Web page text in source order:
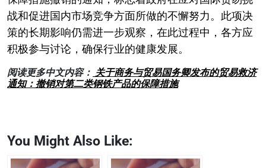
战和促进国内市场竞争方面所做的不懈努力。此项决
策的长期影响仍需进一步观察，在此过程中，各方应
积极参与讨论，确保行业的健康发展。
阅读更多中文内容： 关于商务与贸易国务卿发布的贸易救济
通知：撤销对第二类钢铁产品的保障措施
You Might Also Like: